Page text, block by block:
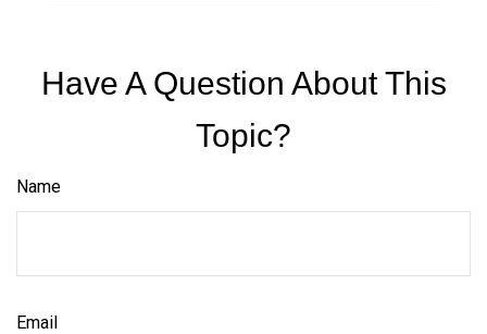
Have A Question About This
Topic?
Name
Email